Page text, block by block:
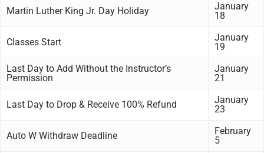
Martin Luther King Jr. Day Holiday
January
18
Classes Start
January
19
Last Day to Add Without the Instructor’s
Permission
January
21
Last Day to Drop & Receive 100% Refund
January
23
Auto W Withdraw Deadline
February
5